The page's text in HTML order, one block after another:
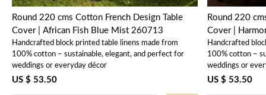
Round 220 cms Cotton French Design Table
Cover | African Fish Blue Mist 260713
Handcrafted block printed table linens made from
100% cotton – sustainable, elegant, and perfect for
weddings or everyday décor
US $ 53.50
Round 220
Cover |
Handcrafted
100% cotton –
weddings or
US $ 53.50